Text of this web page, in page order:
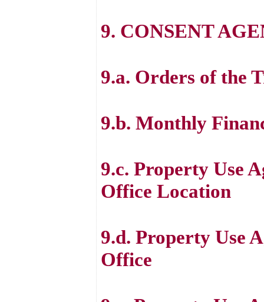
9. CONSENT
9.a. Orders of the
9.b. Monthly
9.c. Property Use
Office Location
9.d. Property Use
Office